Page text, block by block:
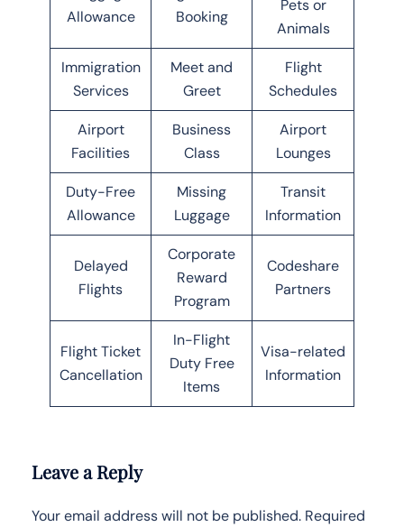
Allowance
Booking
Pets or
Animals
Immigration
Services
Meet and
Greet
Flight
Schedules
Airport
Facilities
Business
Class
Airport
Lounges
Duty-Free
Allowance
Missing
Luggage
Transit
Information
Delayed
Flights
Corporate
Reward
Program
Codeshare
Partners
Flight Ticket
Cancellation
In-Flight
Duty Free
Items
Visa-related
Information
Leave a Reply
Your email address will not be published. Required